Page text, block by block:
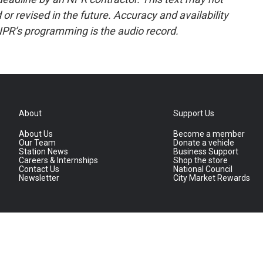
revised in the future. Accuracy and availability
programming is the audio record.
About
About Us
Our Team
Station News
Careers & Internships
Contact Us
Newsletter
Support Us
Become a member
Donate a vehicle
Business Support
Shop the store
National Council
City Market Rewards